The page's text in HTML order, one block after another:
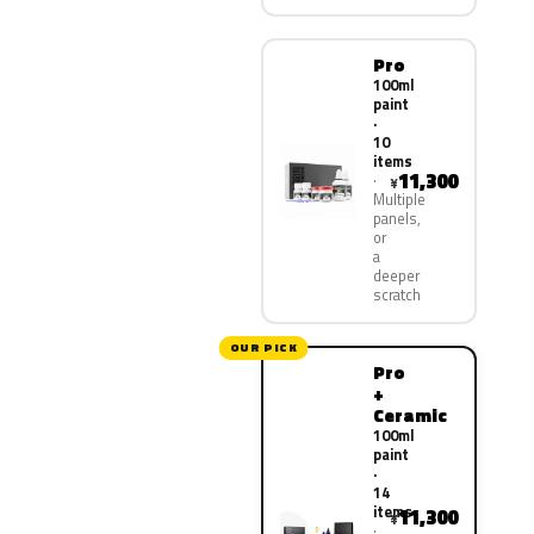
Pro
100ml
paint
·
10
items
Multiple
panels,
or
a
deeper
scratch
¥11,300
OUR PICK
Pro
+
Ceramic
100ml
paint
·
14
items
¥11,300